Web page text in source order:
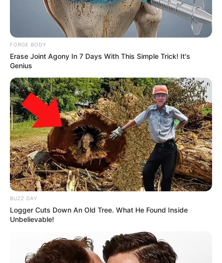
FORGE BODY
Erase Joint Agony In 7 Days With This Simple Trick! It's
Genius
BUZZ DAY
Logger Cuts Down An Old Tree. What He Found Inside
Unbelievable!